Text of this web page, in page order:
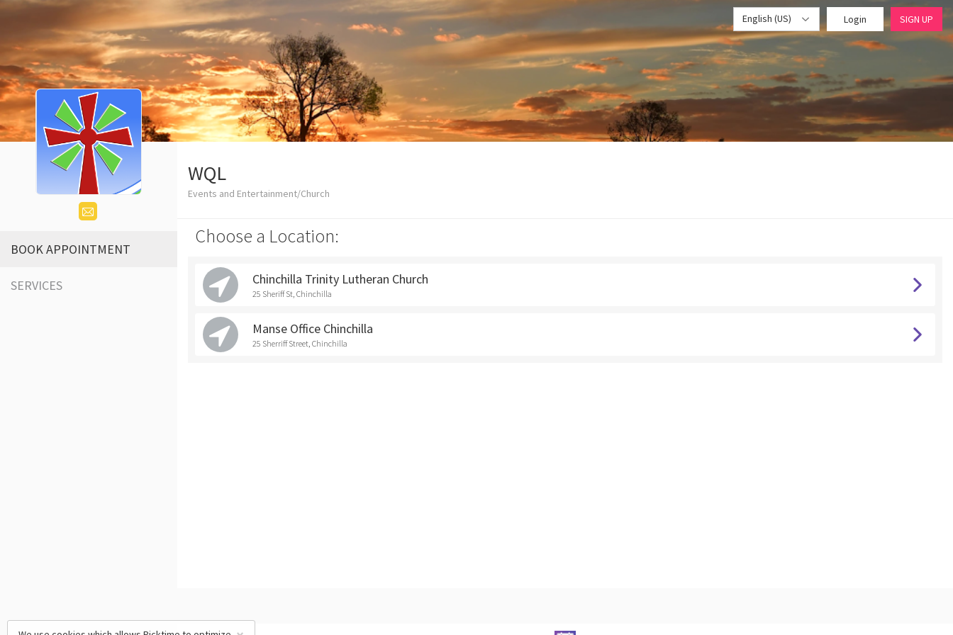
English (US) Login SIGN UP
BOOK APPOINTMENT
SERVICES
WQL
Events and Entertainment/Church
Choose a Location:
Chinchilla Trinity Lutheran Church
25 Sheriff St, Chinchilla
Manse Office Chinchilla
25 Sherriff Street, Chinchilla